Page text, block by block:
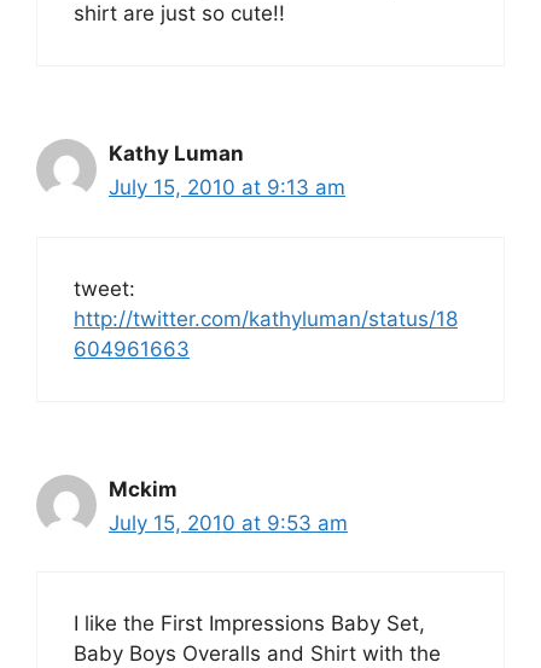
shirt are just so cute!!
Kathy Luman
July 15, 2010 at 9:13 am
tweet:
http://twitter.com/kathyluman/status/18
604961663
Mckim
July 15, 2010 at 9:53 am
I like the First Impressions Baby Set,
Baby Boys Overalls and Shirt with the